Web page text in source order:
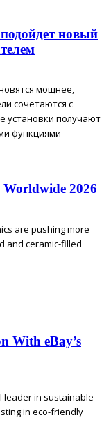
новый
мощнее,
сочетаются с
установки получают
функциями
2026
are pushing more
and ceramic-filled
With eBay’s
leader in sustainable
in eco-friendly